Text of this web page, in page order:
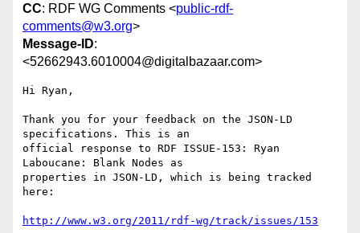
CC: RDF WG Comments <public-rdf-
comments@w3.org>
Message-ID:
<52662943.6010004@digitalbazaar.com>
Hi Ryan,
Thank you for your feedback on the JSON-LD
specifications. This is an
official response to RDF ISSUE-153: Ryan
Laboucane: Blank Nodes as
properties in JSON-LD, which is being tracked
here:
http://www.w3.org/2011/rdf-wg/track/issues/153